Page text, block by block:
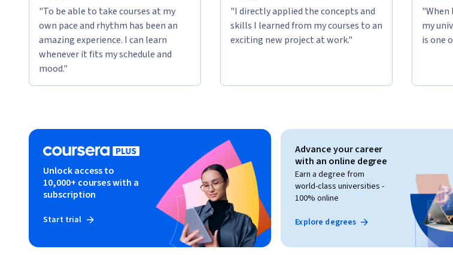
"To be able to take courses at my
own pace and rhythm has been an
amazing experience. I can learn
whenever it fits my schedule and
mood."
"I directly applied the concepts and
skills I learned from my courses to an
exciting new project at work."
"When
my
is one
Unlock access to
10,000+ courses with a
subscription
Start trial
Advance your career
with an online degree
Earn a degree from
world-class universities -
100% online
Explore degrees